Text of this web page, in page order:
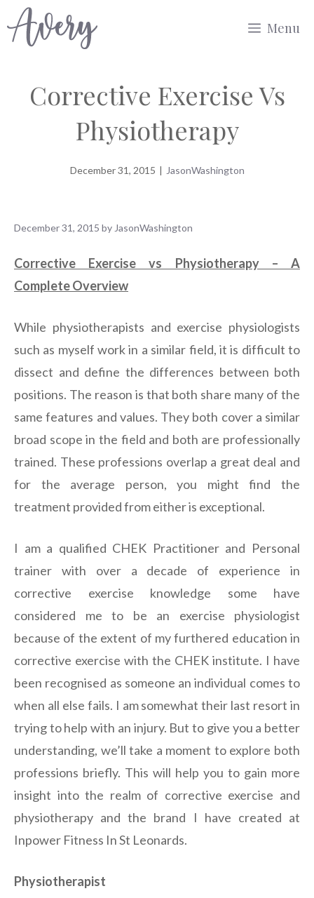
to
Menu
Corrective Exercise Vs
Physiotherapy
December 31, 2015 | JasonWashington
December 31, 2015 by JasonWashington
Corrective Exercise vs Physiotherapy – A
Complete Overview
While physiotherapists and exercise physiologists
such as myself work in a similar field, it is difficult to
dissect and define the differences between both
positions. The reason is that both share many of the
same features and values. They both cover a similar
broad scope in the field and both are professionally
trained. These professions overlap a great deal and
for the average person, you might find the
treatment provided from either is exceptional.
I am a qualified CHEK Practitioner and Personal
trainer with over a decade of experience in
corrective exercise knowledge some have
considered me to be an exercise physiologist
because of the extent of my furthered education in
corrective exercise with the CHEK institute. I have
been recognised as someone an individual comes to
when all else fails. I am somewhat their last resort in
trying to help with an injury. But to give you a better
understanding, we’ll take a moment to explore both
professions briefly. This will help you to gain more
insight into the realm of corrective exercise and
physiotherapy and the brand I have created at
Inpower Fitness In St Leonards.
Physiotherapist